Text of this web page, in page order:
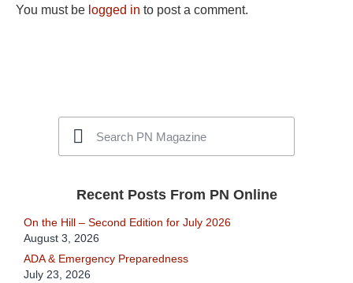
You must be logged in to post a comment.
Recent Posts From PN Online
On the Hill – Second Edition for July 2026
August 3, 2026
ADA & Emergency Preparedness
July 23, 2026